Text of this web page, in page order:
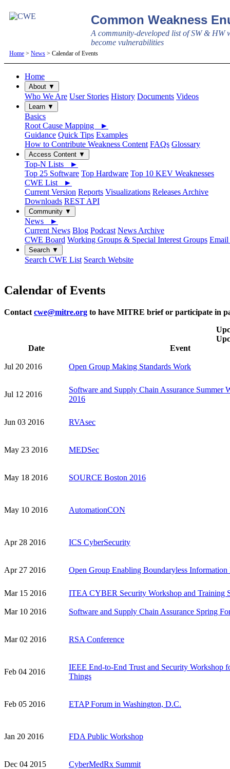
Common Weakness
A community-developed list of SW & HW
become vulnerabilities
Home > News > Calendar of Events
Home
About ▼
Who We Are User Stories History Documents Videos
Learn ▼
Basics
Root Cause Mapping ►
Guidance Quick Tips Examples
How to Contribute Weakness Content FAQs Glossary
Access Content ▼
Top-N Lists ►
Top 25 Software Top Hardware Top 10 KEV Weaknesses
CWE List ►
Current Version Reports Visualizations Releases Archive
Downloads REST API
Community ▼
News ►
Current News Blog Podcast News Archive
CWE Board Working Groups & Special Interest Groups Email
Search ▼
Search CWE List Search Website
Calendar of Events
Contact cwe@mitre.org to have MITRE brief or participate in
Date
Event
Jul 20 2016 Open Group Making Standards Work
Jul 12 2016
Software and Supply Chain Assurance Summer
2016
Jun 03 2016 RVAsec
May 23 2016 MEDSec
May 18 2016 SOURCE Boston 2016
May 10 2016 AutomationCON
Apr 28 2016 ICS CyberSecurity
Apr 27 2016 Open Group Enabling Boundaryless
Mar 15 2016 ITEA CYBER Security Workshop and Training
Mar 10 2016 Software and Supply Chain Assurance Spring
Mar 02 2016 RSA Conference
Feb 04 2016
IEEE End-to-End Trust and Security Workshop
Things
Feb 05 2016 ETAP Forum in Washington, D.C.
Jan 20 2016 FDA Public Workshop
Dec 04 2015 CyberMedRx Summit